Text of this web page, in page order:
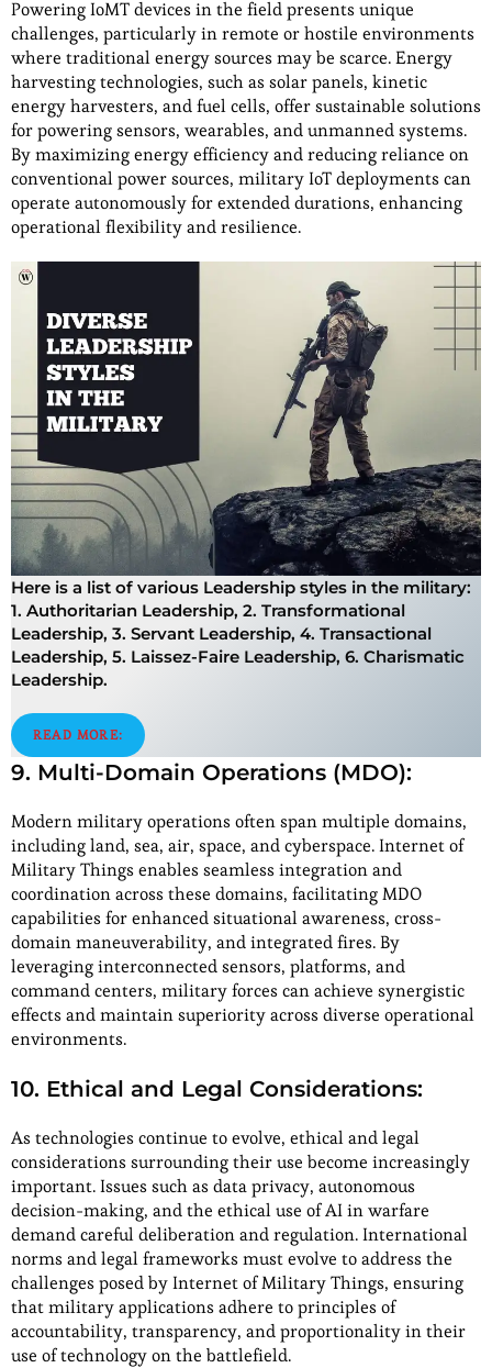
Powering IoMT devices in the field presents unique
challenges, particularly in remote or hostile environments
where traditional energy sources may be scarce. Energy
harvesting technologies, such as solar panels, kinetic
energy harvesters, and fuel cells, offer sustainable solutions
for powering sensors, wearables, and unmanned systems.
By maximizing energy efficiency and reducing reliance on
conventional power sources, military IoT deployments can
operate autonomously for extended durations, enhancing
operational flexibility and resilience.
Here is a list of various Leadership styles in the military:
1. Authoritarian Leadership, 2. Transformational
Leadership, 3. Servant Leadership, 4. Transactional
Leadership, 5. Laissez-Faire Leadership, 6. Charismatic
Leadership.
READ MORE:
9. Multi-Domain Operations (MDO):
Modern military operations often span multiple domains,
including land, sea, air, space, and cyberspace. Internet of
Military Things enables seamless integration and
coordination across these domains, facilitating MDO
capabilities for enhanced situational awareness, cross-
domain maneuverability, and integrated fires. By
leveraging interconnected sensors, platforms, and
command centers, military forces can achieve synergistic
effects and maintain superiority across diverse operational
environments.
10. Ethical and Legal Considerations:
As technologies continue to evolve, ethical and legal
considerations surrounding their use become increasingly
important. Issues such as data privacy, autonomous
decision-making, and the ethical use of AI in warfare
demand careful deliberation and regulation. International
norms and legal frameworks must evolve to address the
challenges posed by Internet of Military Things, ensuring
that military applications adhere to principles of
accountability, transparency, and proportionality in their
use of technology on the battlefield.